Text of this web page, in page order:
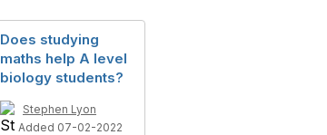
Does studying
maths help A level
biology students?
Stephen Lyon
Added 07-02-2022